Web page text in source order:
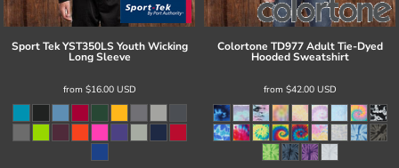
Sport Tek YST350LS Youth Wicking
Long Sleeve
from $16.00 USD
Colortone TD977 Adult Tie-Dyed
Hooded Sweatshirt
from $42.00 USD